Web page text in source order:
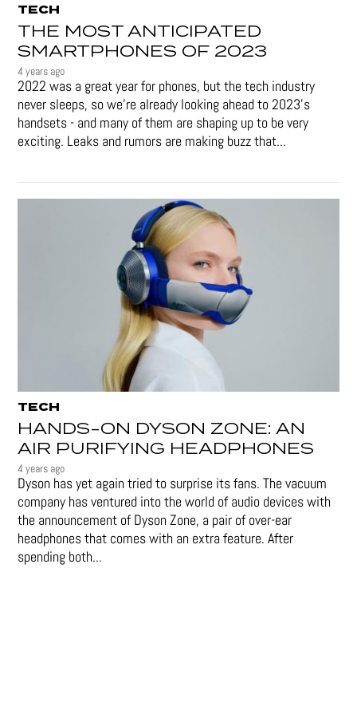
TECH
THE MOST ANTICIPATED
SMARTPHONES OF 2023
4 years ago
2022 was a great year for phones, but the tech industry
never sleeps, so we're already looking ahead to 2023's
handsets - and many of them are shaping up to be very
exciting. Leaks and rumors are making buzz that...
TECH
HANDS-ON DYSON ZONE: AN
AIR PURIFYING HEADPHONES
4 years ago
Dyson has yet again tried to surprise its fans. The vacuum
company has ventured into the world of audio devices with
the announcement of Dyson Zone, a pair of over-ear
headphones that comes with an extra feature. After
spending both...